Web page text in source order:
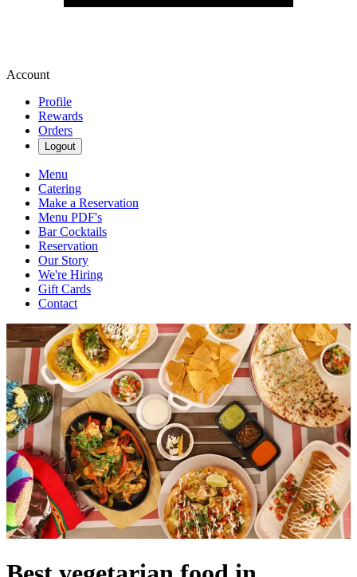
Account
Profile
Rewards
Orders
Logout
Menu
Catering
Make a Reservation
Menu PDF's
Bar Cocktails
Reservation
Our Story
We're Hiring
Gift Cards
Contact